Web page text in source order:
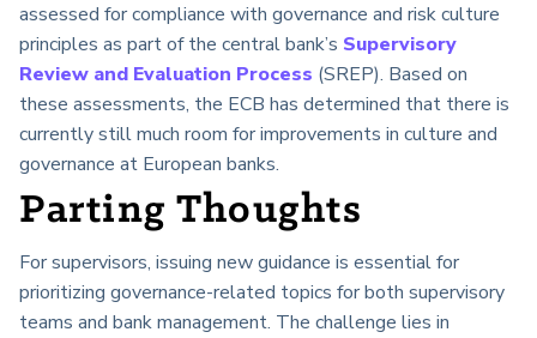
assessed for compliance with governance and risk culture
principles as part of the central bank’s Supervisory
Review and Evaluation Process (SREP). Based on
these assessments, the ECB has determined that there is
currently still much room for improvements in culture and
governance at European banks.
Parting Thoughts
For supervisors, issuing new guidance is essential for
prioritizing governance-related topics for both supervisory
teams and bank management. The challenge lies in